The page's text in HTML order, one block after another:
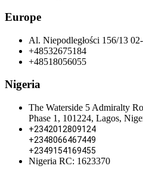
Europe
Al. Niepodległości 156/13
+48532675184
+48518056055
Nigeria
The Waterside 5 Admiralty
Phase 1, 101224, Lagos,
+2342012809124
+2348066467449
+2349154169455
Nigeria RC: 1623370